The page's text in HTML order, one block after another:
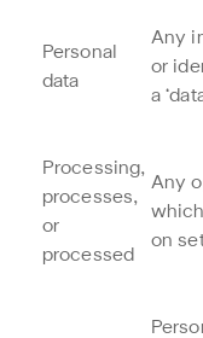
Personal
data
Any
or
a
Processing,
processes,
or
processed
Any
on